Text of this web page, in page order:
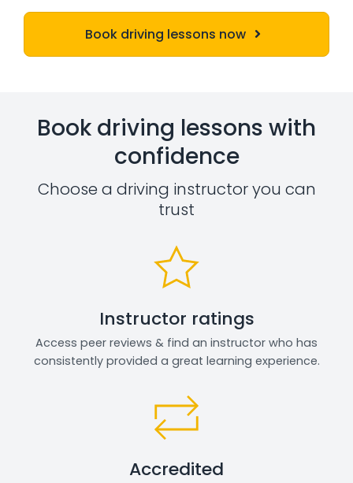
Book driving lessons now
Book driving lessons with
confidence
Choose a driving instructor you can
trust
Instructor ratings
Access peer reviews & find an instructor who has
consistently provided a great learning experience.
Accredited